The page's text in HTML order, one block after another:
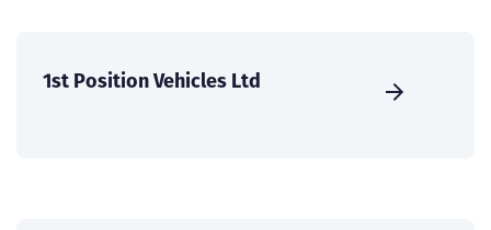
1st Position Vehicles Ltd